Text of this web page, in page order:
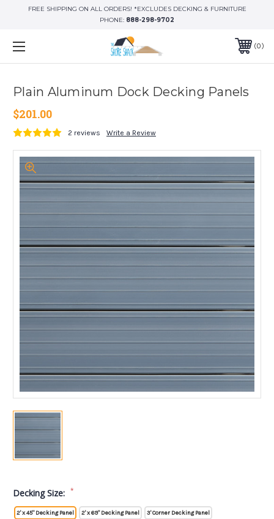
FREE SHIPPING ON ALL ORDERS! *EXCLUDES DECKING & FURNITURE
PHONE: 888-298-9702
0
Plain Aluminum Dock Decking Panels
$201.00
2 reviews Write a Review
Decking Size: *
2' x 45" Decking Panel 2' x 69" Decking Panel 3' Corner Decking Panel